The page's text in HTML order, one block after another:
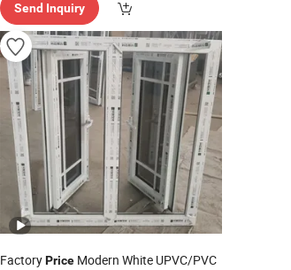
Send Inquiry
FactoryPriceModern White UPVC/PVC